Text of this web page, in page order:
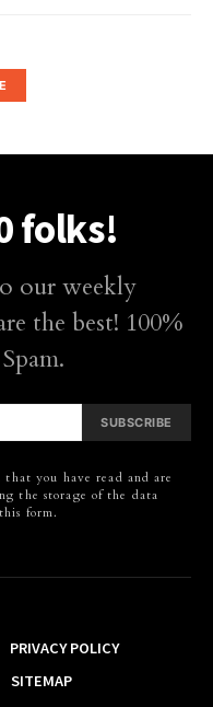
folks!
our weekly
the best! 100%
SUBSCRIBE
you have read and are
the storage of the data
form.
PRIVACY POLICY
SITEMAP